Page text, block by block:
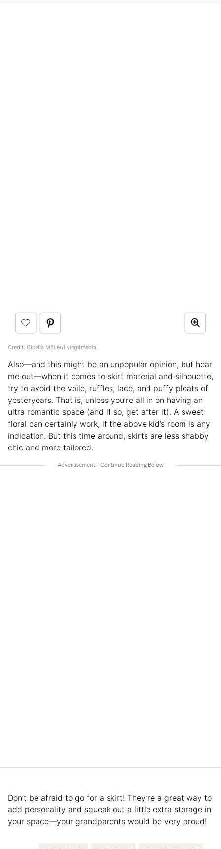
Credit: Cicelia Möller/living4media
Also—and this might be an unpopular opinion, but hear
me out—when it comes to skirt material and silhouette,
try to avoid the voile, ruffles, lace, and puffy pleats of
yesteryears. That is, unless you’re all in on having an
ultra romantic space (and if so, get after it). A sweet
floral can certainly work, if the above kid’s room is any
indication. But this time around, skirts are less shabby
chic and more tailored.
Don’t be afraid to go for a skirt! They’re a great way to
add personality and squeak out a little extra storage in
your space—your grandparents would be very proud!